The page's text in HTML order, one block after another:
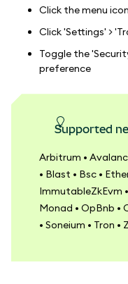
Click the menu
Click 'Settings' >
Toggle the
preference
Supported
Arbitrum •
• Blast • Bsc •
ImmutableZkEvm
Monad • OpBnb •
• Soneium • Tron •